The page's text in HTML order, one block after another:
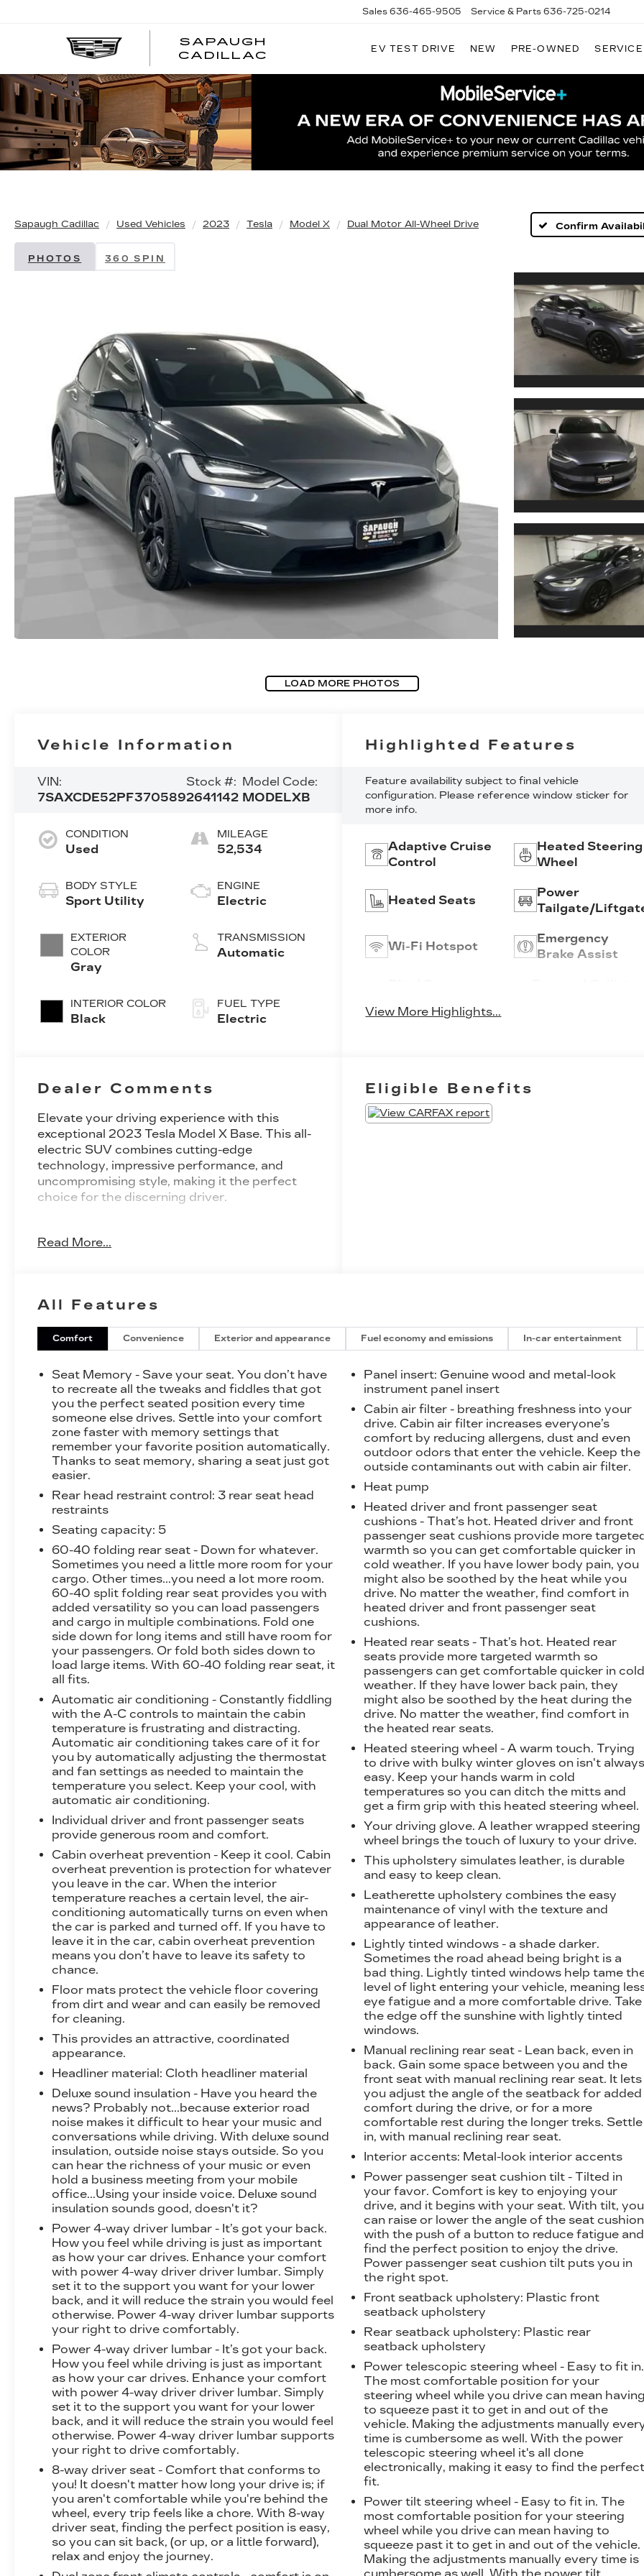
SAPAUGH
CADILLAC
Sales 636-465-9505 Service & Parts 636-725-0214
EV TEST DRIVE NEW PRE-OWNED
Sapaugh Cadillac Used Vehicles 2023 Tesla Model X Dual Motor All-Wheel Drive Confirm
PHOTOS 360 SPIN
LOAD MORE PHOTOS
Vehicle Information
VIN:
7SAXCDE52PF370589
Stock #:
2641142
Model Code:
MODELXB
CONDITION
Used
BODY STYLE
Sport Utility
EXTERIOR
COLOR
Gray
INTERIOR COLOR
Black
MILEAGE
52,534
ENGINE
Electric
TRANSMISSION
Automatic
FUEL TYPE
Electric
Highlighted Features
Feature availability subject to final vehicle
configuration. Please reference window sticker for
more info.
Adaptive Cruise
Control
Heated Steering
Wheel
Heated Seats
Power
Tailgate/
Wi-Fi Hotspot
Emergency
Brake Assist
View More Highlights...
Dealer Comments
Elevate your driving experience with this
exceptional 2023 Tesla Model X Base. This all-
electric SUV combines cutting-edge
technology, impressive performance, and
uncompromising style, making it the perfect
choice for the discerning driver.
exterior, this Model X is equipped with a host
entry, Active Cruise Control, Power Liftgate,
Electronic Stability Control, Traction control,
Heated door mirrors, Compass, Illuminated
entry, Navigation System, ABS brakes,
Emergency communication system, Low tire
pressure warning, Heated front seats, Heated
rear seats, and Alloy wheels.
The Tesla Model X delivers exceptional
efficiency, with an impressive 107 MPGe in the
city and 97 MPGe on the highway. This electric
powertrain offers seamless acceleration and a
smooth, responsive ride, ensuring a truly
enjoyable driving experience.
Step inside the spacious and well-appointed
cabin, and you'll be surrounded by premium
materials and cutting-edge technology. The
22-speaker premium audio system, along with
the intuitive touchscreen display, provide an
immersive multimedia experience. The power-
adjustable and heated front and rear seats
ensure maximum comfort, while the adaptive
suspension and four-wheel independent
suspension offer a refined and responsive ride.
Safety is a top priority in the Tesla Model X,
with features like Dual front impact airbags,
Dual front side impact airbags, Knee airbag,
Occupant sensing airbag, Overhead airbag,
and Rear side impact airbag providing
comprehensive protection. The Rear Parking
Camera and Lane Departure Warning System
further enhance the vehicle's safety
capabilities.
Whether you're looking for a family-friendly
SUV or a cutting-edge electric vehicle, the
2023 Tesla Model X Base is a remarkable
choice that offers unparalleled performance,
efficiency, and sophistication. Experience the
future of driving today by scheduling a test
drive at our showroom.
Read More...
Eligible Benefits
All Features
Comfort Convenience Exterior and appearance Fuel economy and emissions In-car entertainment
Seat Memory - Save your seat. You don’t have
to recreate all the tweaks and fiddles that got
you the perfect seated position every time
someone else drives. Settle into your comfort
zone faster with memory settings that
remember your favorite position automatically.
Thanks to seat memory, sharing a seat just got
easier.
Rear head restraint control: 3 rear seat head
restraints
Seating capacity: 5
60-40 folding rear seat - Down for whatever.
Sometimes you need a little more room for your
cargo. Other times...you need a lot more room.
60-40 split folding rear seat provides you with
added versatility so you can load passengers
and cargo in multiple combinations. Fold one
side down for long items and still have room for
your passengers. Or fold both sides down to
load large items. With 60-40 folding rear seat, it
all fits.
Automatic air conditioning - Constantly fiddling
with the A-C controls to maintain the cabin
temperature is frustrating and distracting.
Automatic air conditioning takes care of it for
you by automatically adjusting the thermostat
and fan settings as needed to maintain the
temperature you select. Keep your cool, with
automatic air conditioning.
Individual driver and front passenger seats
provide generous room and comfort.
Cabin overheat prevention - Keep it cool. Cabin
overheat prevention is protection for whatever
you leave in the car. When the interior
temperature reaches a certain level, the air-
conditioning automatically turns on even when
the car is parked and turned off. If you have to
leave it in the car, cabin overheat prevention
means you don’t have to leave its safety to
chance.
Floor mats protect the vehicle floor covering
from dirt and wear and can easily be removed
for cleaning.
This provides an attractive, coordinated
appearance.
Headliner material: Cloth headliner material
Deluxe sound insulation - Have you heard the
news? Probably not...because exterior road
noise makes it difficult to hear your music and
conversations while driving. With deluxe sound
insulation, outside noise stays outside. So you
can hear the richness of your music or even
hold a business meeting from your mobile
office...Using your inside voice. Deluxe sound
insulation sounds good, doesn't it?
Power 4-way driver lumbar - It’s got your back.
How you feel while driving is just as important
as how your car drives. Enhance your comfort
with power 4-way driver driver lumbar. Simply
set it to the support you want for your lower
back, and it will reduce the strain you would feel
otherwise. Power 4-way driver lumbar supports
your right to drive comfortably.
Power 4-way driver lumbar - It’s got your back.
How you feel while driving is just as important
as how your car drives. Enhance your comfort
with power 4-way driver driver lumbar. Simply
set it to the support you want for your lower
back, and it will reduce the strain you would feel
otherwise. Power 4-way driver lumbar supports
your right to drive comfortably.
8-way driver seat - Comfort that conforms to
you! It doesn't matter how long your drive is; if
you aren't comfortable while you're behind the
wheel, every trip feels like a chore. With 8-way
driver seat, finding the perfect position is easy,
so you can sit back, (or up, or a little forward),
relax and enjoy the journey.
Panel insert: Genuine wood and metal-look
instrument panel insert
Cabin air filter - breathing freshness into your
drive. Cabin air filter increases everyone’s
comfort by reducing allergens, dust and even
outdoor odors that enter the vehicle. Keep the
outside contaminants out with cabin air filter.
Heat pump
Heated driver and front passenger seat
cushions - That’s hot. Heated driver and front
passenger seat cushions provide more
warmth so you can get comfortable quicker in
cold weather. If you have lower body pain, you
might also be soothed by the heat while you
drive. No matter the weather, find comfort in
heated driver and front passenger seat
cushions.
Heated rear seats - That’s hot. Heated rear
seats provide more targeted warmth so
passengers can get comfortable quicker in cold
weather. If they have lower back pain, they
might also be soothed by the heat during the
drive. No matter the weather, find comfort in
the heated rear seats.
Heated steering wheel - A warm touch. Trying
to drive with bulky winter gloves on isn't always
easy. Keep your hands warm in cold
temperatures so you can ditch the mitts and
get a firm grip with this heated steering wheel.
Your driving glove. A leather wrapped steering
wheel brings the touch of luxury to your drive.
This upholstery simulates leather, is durable
and easy to keep clean.
Leatherette upholstery combines the easy
maintenance of vinyl with the texture and
appearance of leather.
Lightly tinted windows - a shade darker.
Sometimes the road ahead being bright is a
bad thing. Lightly tinted windows help tame
level of light entering your vehicle, meaning
eye fatigue and a more comfortable drive. Take
the edge off the sunshine with lightly tinted
windows.
Manual reclining rear seat - Lean back, even in
back. Gain some space between you and the
front seat with manual reclining rear seat. It lets
you adjust the angle of the seatback for added
comfort during the drive, or for a more
comfortable rest during the longer treks. Settle
in, with manual reclining rear seat.
Interior accents: Metal-look interior accents
Power passenger seat cushion tilt - Tilted in
your favor. Comfort is key to enjoying your
drive, and it begins with your seat. With tilt, you
can raise or lower the angle of the seat cushion
with the push of a button to reduce fatigue and
find the perfect position to enjoy the drive.
Power passenger seat cushion tilt puts you in
the right spot.
Front seatback upholstery: Plastic front
seatback upholstery
Rear seatback upholstery: Plastic rear
seatback upholstery
Power telescopic steering wheel - Easy to fit in.
The most comfortable position for your
steering wheel while you drive can mean having
to squeeze past it to get in and out of the
vehicle. Making the adjustments manually
time is cumbersome as well. With the power
telescopic steering wheel it's all done
electronically, making it easy to find the perfect
fit.
Power tilt steering wheel - Easy to fit in. The
most comfortable position for your steering
wheel while you drive can mean having to
squeeze past it to get in and out of the vehicle.
Making the adjustments manually every time is